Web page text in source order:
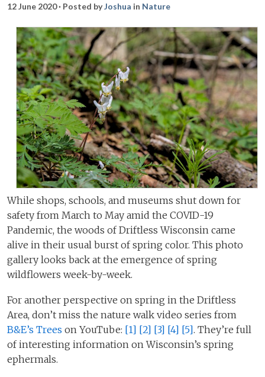
12 June 2020· Posted byJoshua in Nature
While shops, schools, and museums shut down for
safety from March to May amid the COVID-19
Pandemic, the woods of Driftless Wisconsin came
alive in their usual burst of spring color. This photo
gallery looks back at the emergence of spring
wildflowers week-by-week.
For another perspective on spring in the Driftless
Area, don’t miss the nature walk video series from
B&E’s Trees on YouTube: [1] [2] [3] [4] [5]. They’re full
of interesting information on Wisconsin’s spring
ephermals.